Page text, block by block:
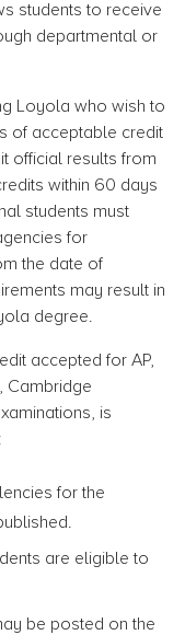
students to receive
departmental or
Loyola who wish to
of acceptable credit
official results from
within 60 days
students must
for
the date of
may result in
degree.
accepted for AP,
Cambridge
is
for the
are eligible to
be posted on the